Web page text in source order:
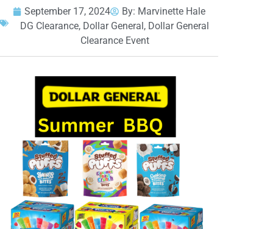
September 17, 2024 By: Marvinette Hale
DG Clearance, Dollar General, Dollar General
Clearance Event